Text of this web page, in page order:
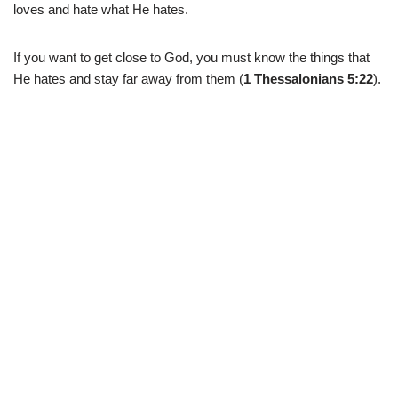
loves and hate what He hates.
If you want to get close to God, you must know the things that
He hates and stay far away from them (1 Thessalonians 5:22).